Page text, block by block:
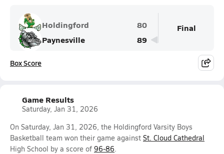
Holdingford
80
Paynesville
89
Final
Box Score
Game Results
Saturday, Jan 31, 2026
On Saturday, Jan 31, 2026, the Holdingford Varsity Boys
Basketball team won their game against St. Cloud Cathedral
High School by a score of 96-86.